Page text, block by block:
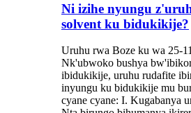
Ni izihe nyungu
solvent ku bidukikije?
Uruhu rwa Boze ku wa 25-
Nk'ubwoko bushya
ibidukikije, uruhu rudafite
inyungu ku bidukikije mu
cyane cyane: I. Kugabanya